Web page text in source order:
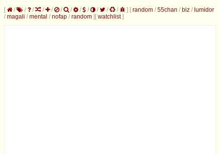
[ / / / / / / / / / / / / ] [random /55chan /biz /lumidor
/magali /mental /nofap /random ][watchlist]